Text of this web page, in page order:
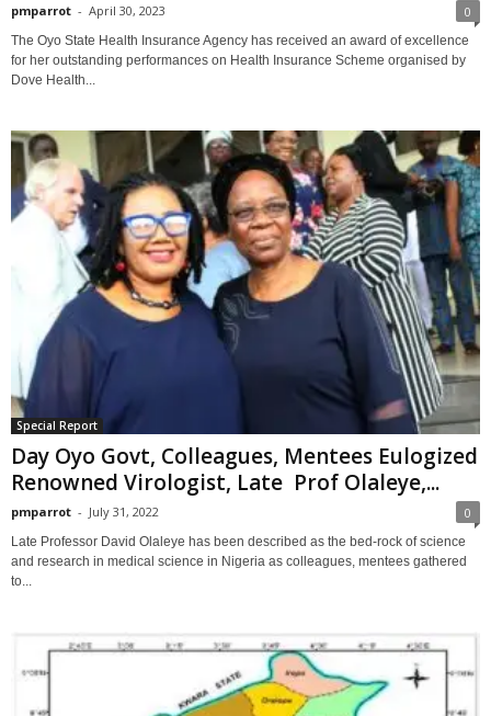
pmparrot - April 30, 2023 0
The Oyo State Health Insurance Agency has received an award of excellence
for her outstanding performances on Health Insurance Scheme organised by
Dove Health...
Special Report
Day Oyo Govt, Colleagues, Mentees Eulogized
Renowned Virologist, Late Prof Olaleye,...
pmparrot - July 31, 2022 0
Late Professor David Olaleye has been described as the bed-rock of science
and research in medical science in Nigeria as colleagues, mentees gathered
to...